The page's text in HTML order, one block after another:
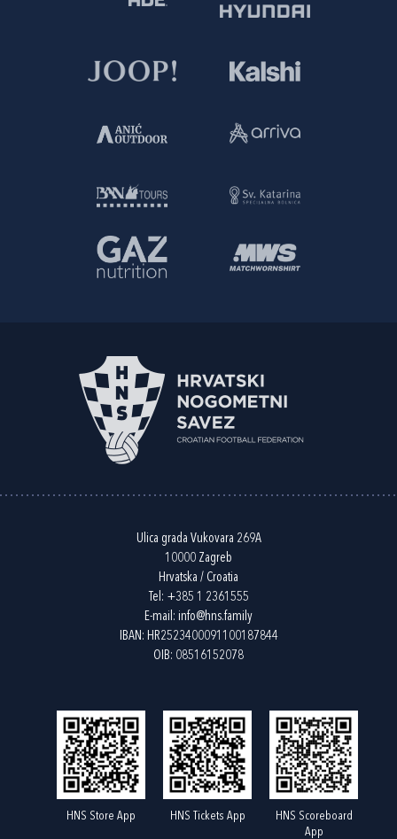
Ulica grada Vukovara 269A
10000 Zagreb
Hrvatska / Croatia
Tel: +385 1 2361555
E-mail: info@hns.family
IBAN: HR2523400091100187844
OIB: 08516152078
HNS Store App HNS Tickets App
HNS Scoreboard
App